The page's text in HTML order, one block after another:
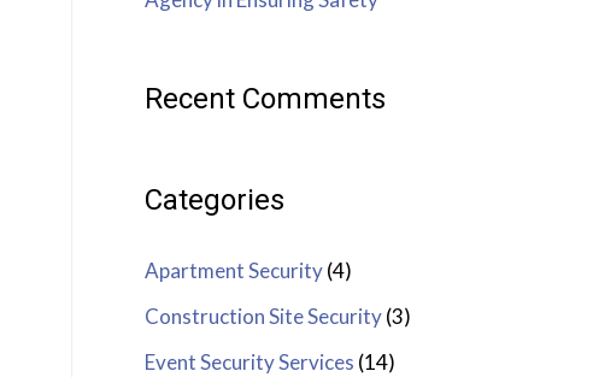
Recent Comments
Categories
Apartment Security(4)
Construction Site Security(3)
Event Security Services (14)